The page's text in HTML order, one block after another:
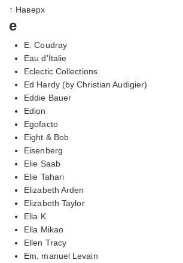
↑ Наверх
e
E. Coudray
Eau d'Italie
Eclectic Collections
Ed Hardy (by Christian Audigier)
Eddie Bauer
Edion
Egofacto
Eight & Bob
Eisenberg
Elie Saab
Elie Tahari
Elizabeth Arden
Elizabeth Taylor
Ella K
Ella Mikao
Ellen Tracy
Em, manuel Levain